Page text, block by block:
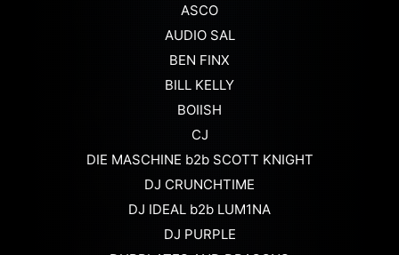
ASCO
AUDIO SAL
BEN FINX
BILL KELLY
BOIISH
CJ
DIE MASCHINE b2b SCOTT KNIGHT
DJ CRUNCHTIME
DJ IDEAL b2b LUM1NA
DJ PURPLE